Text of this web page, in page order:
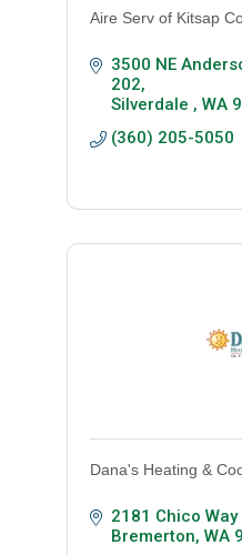
Aire Serv of Kitsap
3500 NE
202
Silverdale
WA
(360) 205-5050
Dana's Heating &
2181 Chico Way
Bremerton WA